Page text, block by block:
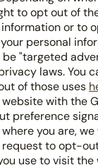
to opt out of
or to
personal
"targeted
laws. You
of those uses
with the
preference
you are,
to opt-
use to visit the